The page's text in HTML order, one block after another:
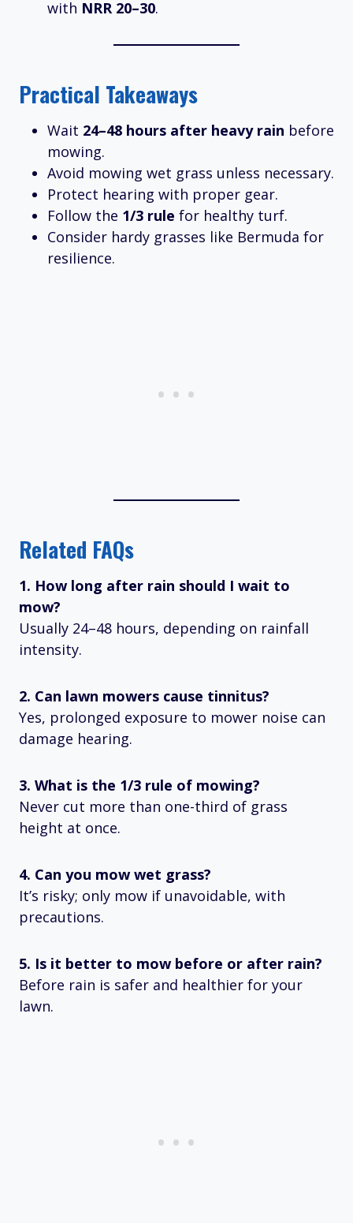
with NRR 20–30.
Practical Takeaways
Wait 24–48 hours after heavy rain before
mowing.
Avoid mowing wet grass unless necessary.
Protect hearing with proper gear.
Follow the 1/3 rule for healthy turf.
Consider hardy grasses like Bermuda for
resilience.
Related FAQs
1. How long after rain should I wait to
mow?
Usually 24–48 hours, depending on rainfall
intensity.
2. Can lawn mowers cause tinnitus?
Yes, prolonged exposure to mower noise can
damage hearing.
3. What is the 1/3 rule of mowing?
Never cut more than one-third of grass
height at once.
4. Can you mow wet grass?
It’s risky; only mow if unavoidable, with
precautions.
5. Is it better to mow before or after rain?
Before rain is safer and healthier for your
lawn.